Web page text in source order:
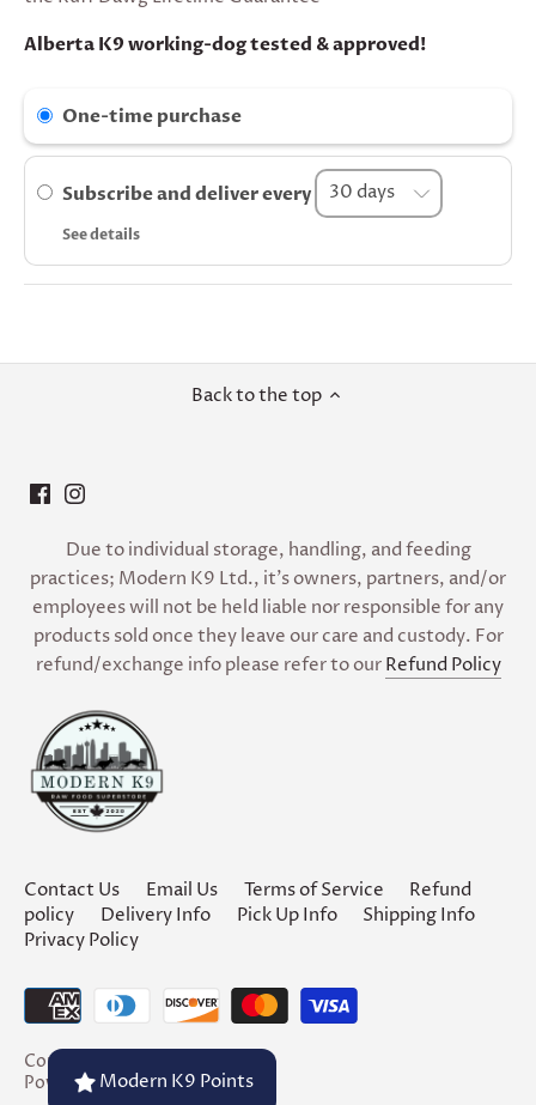
Alberta K9 working-dog tested & approved!
One-time purchase
Subscribe and deliver every
See details
Back to the top
Due to individual storage, handling, and feeding
practices; Modern K9 Ltd., it’s owners, partners, and/or
employees will not be held liable nor responsible for any
products sold once they leave our care and custody. For
refund/exchange info please refer to ourRefund Policy
Contact Us Email Us Terms of Service
Refund
policy
Delivery Info Pick Up Info
Shipping Info
Privacy Policy
Copyright © 2026
Powered by Shopify
Modern K9 Points